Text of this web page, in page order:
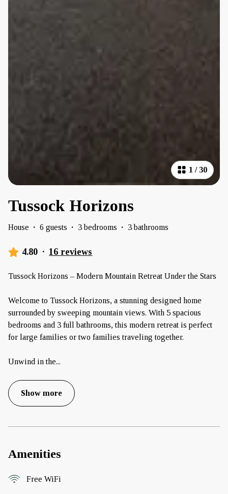
1 / 30
Tussock Horizons
House · 6 guests · 3 bedrooms · 3 bathrooms
4.80 · 16 reviews
Tussock Horizons – Modern Mountain Retreat Under the Stars
Welcome to Tussock Horizons, a stunning designed home
surrounded by sweeping mountain views. With 5 spacious
bedrooms and 3 full bathrooms, this modern retreat is perfect
for large families or two families traveling together.
Unwind in the...
Show more
Amenities
Free WiFi